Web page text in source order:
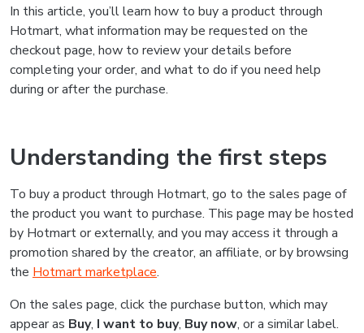
In this article, you’ll learn how to buy a product through
Hotmart, what information may be requested on the
checkout page, how to review your details before
completing your order, and what to do if you need help
during or after the purchase.
Understanding the first steps
To buy a product through Hotmart, go to the sales page of
the product you want to purchase. This page may be hosted
by Hotmart or externally, and you may access it through a
promotion shared by the creator, an affiliate, or by browsing
the Hotmart marketplace.
On the sales page, click the purchase button, which may
appear as Buy, I want to buy, Buy now, or a similar label.